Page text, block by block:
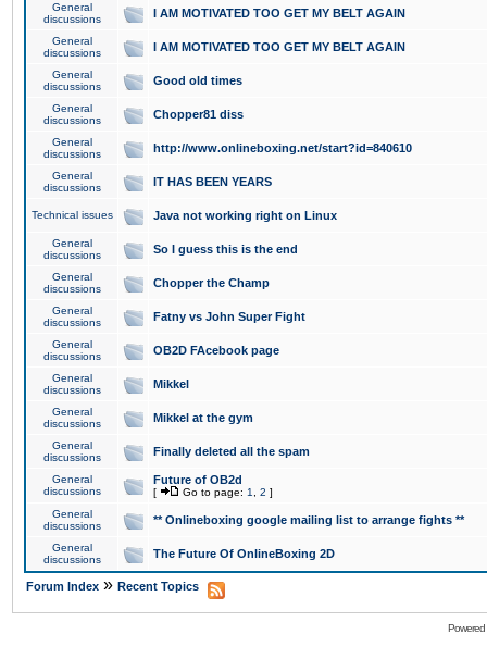
General
discussions
I AM MOTIVATED TOO GET MY BELT AGAIN
General
discussions
I AM MOTIVATED TOO GET MY BELT AGAIN
General
discussions
Good old times
General
discussions
Chopper81 diss
General
discussions
http://www.onlineboxing.net/start?id=840610
General
discussions
IT HAS BEEN YEARS
Technical issues Java not working right on Linux
General
discussions
So I guess this is the end
General
discussions
Chopper the Champ
General
discussions
Fatny vs John Super Fight
General
discussions
OB2D FAcebook page
General
discussions
Mikkel
General
discussions
Mikkel at the gym
General
discussions
Finally deleted all the spam
General
discussions
Future of OB2d
[ Go to page: 1 2 ]
General
discussions
** Onlineboxing google mailing list to arrange fights **
General
discussions
The Future Of OnlineBoxing 2D
Forum Index » Recent Topics